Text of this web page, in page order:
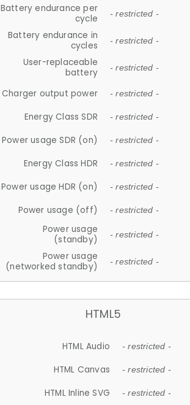
Battery endurance per
cycle
- restricted -
Battery endurance in
cycles
- restricted -
User-replaceable
battery
- restricted -
Charger output power - restricted -
Energy Class SDR - restricted -
Power usage SDR (on) - restricted -
Energy Class HDR - restricted -
Power usage HDR (on) - restricted -
Power usage (off) - restricted -
Power usage
(standby)
- restricted -
Power usage
(networked standby)
- restricted -
HTML5
HTML Audio - restricted -
HTML Canvas - restricted -
HTML Inline SVG - restricted -